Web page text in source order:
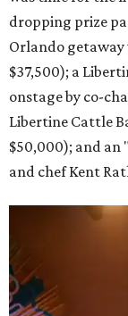
dropping prize
Orlando getaway
$37,500); a
onstage by co-
Libertine Cattle
$50,000); and
and chef Kent